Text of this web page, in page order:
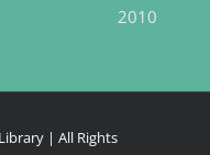
2010
| All Rights